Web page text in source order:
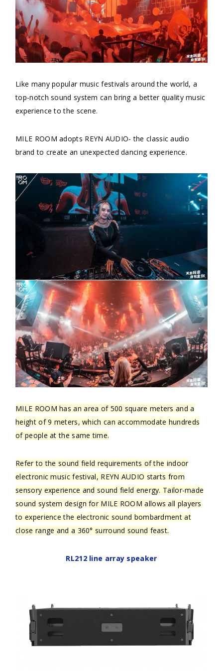
Like many popular music festivals around the world, a
top-notch sound system can bring a better quality music
experience to the scene.
MILE ROOM adopts REYN AUDIO- the classic audio
brand to create an unexpected dancing experience.
MILE ROOM has an area of 500 square meters and a
height of 9 meters, which can accommodate hundreds
of people at the same time.
Refer to the sound field requirements of the indoor
electronic music festival, REYN AUDIO starts from
sensory experience and sound field energy. Tailor-made
sound system design for MILE ROOM allows all players
to experience the electronic sound bombardment at
close range and a 360° surround sound feast.
RL212 line array speaker